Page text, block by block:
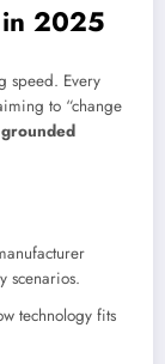
2025
speed. Every
to “change
scenarios.
technology fits